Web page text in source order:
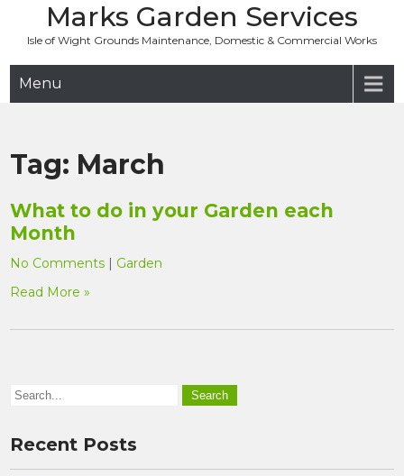
content
Marks Garden Services
Isle of Wight Grounds Maintenance, Domestic & Commercial Works
Menu
Tag: March
What to do in your Garden each
Month
No Comments | Garden
Read More »
Recent Posts